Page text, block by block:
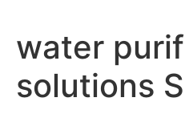
water
solutions